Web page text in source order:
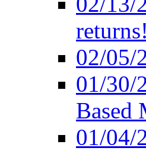
returns!
02/05/
01/30/
Based
01/04/